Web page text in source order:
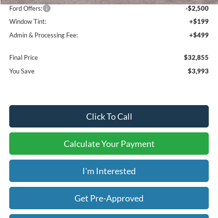
Ford Offers:
-$2,500
Window Tint:
+$199
Admin & Processing Fee:
+$499
Final Price
$32,855
You Save
$3,993
Click To Call
Calculate Your Payment
I'm Interested
Get Pre-Approved